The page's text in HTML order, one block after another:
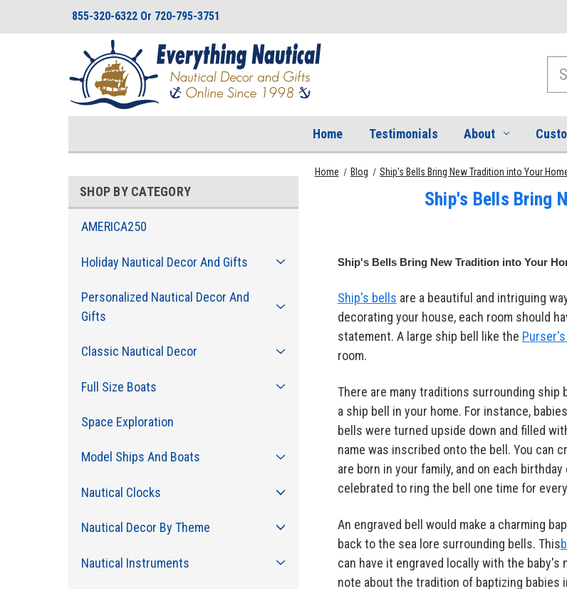
855-320-6322 Or 720-795-3751
Home Testimonials About
SHOP BY CATEGORY
AMERICA250
Holiday Nautical Decor And Gifts
Personalized Nautical Decor And
Gifts
Classic Nautical Decor
Full Size Boats
Space Exploration
Model Ships And Boats
Nautical Clocks
Nautical Decor By Theme
Nautical Instruments
Home Blog Ship's Bells Bring New Tradition into Your
Ship's Bells Bring
Ship's Bells Bring New Tradition into Your
Ship's bells are a beautiful and intriguing
decorating your house, each room should
statement. A large ship bell like the Purser's
room.
There are many traditions surrounding ship
a ship bell in your home. For instance,
bells were turned upside down and filled
name was inscribed onto the bell. You can
are born in your family, and on each
celebrated to ring the bell one time for
An engraved bell would make a charming
back to the sea lore surrounding bells. This
can have it engraved locally with the baby's
note about the tradition of baptizing babies